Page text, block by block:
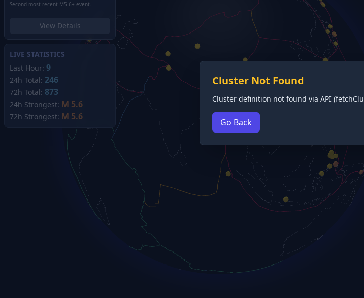
Second most recent M5.6+ event.
View Details
LIVE STATISTICS
Last Hour: 9
24h Total: 246
72h Total: 873
24h Strongest: M 5.6
72h Strongest: M 5.6
Cluster Not Found
Cluster definition not found via API
Go Back